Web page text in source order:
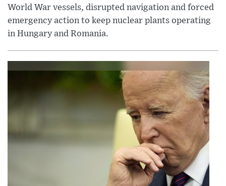
World War vessels, disrupted navigation and forced
emergency action to keep nuclear plants operating
in Hungary and Romania.